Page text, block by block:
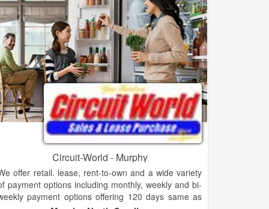
Audio-Video Plus is part of the Brandsdirect network
of independent dealers. Brandsdirect dealers offer
their customers the best names in brand appliances,
furniture and electronics through the nation's single
largest network of independent stores. Brandsdirect
have a store close to you with knowledgeable local
sales people.
Audio-Video Plus is the right choice for the
shopper.
Circuit-World - Murphy
offer retail. lease, rent-to-own and a wide variety
payment options including monthly, weekly and bi-
payment options offering 120 days same as